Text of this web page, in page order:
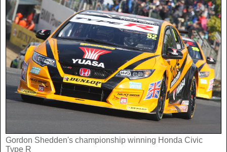
Golf
F1
Rugby League
Athletics
Asia & Middle East
Australia & New Zealand
Caribbean
Central & South America
Cheap Flights
Fashion
Mums
Competitions
Quizzes
Gordon Shedden's championship winning Honda Civic
Type R